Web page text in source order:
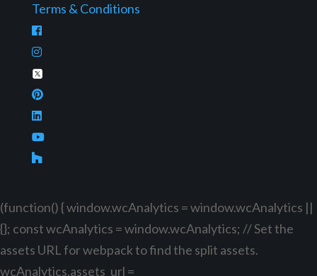
Terms & Conditions
(function() { window.wcAnalytics = window.wcAnalytics ||
{}; const wcAnalytics = window.wcAnalytics; // Set the
assets URL for webpack to find the split assets.
wcAnalytics.assets_url =